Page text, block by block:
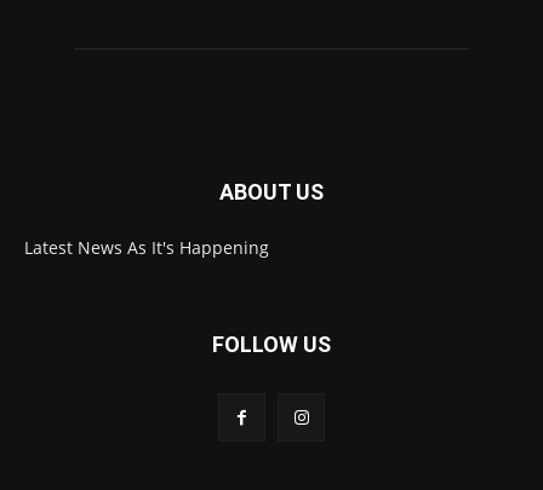
ABOUT US
Latest News As It's Happening
FOLLOW US